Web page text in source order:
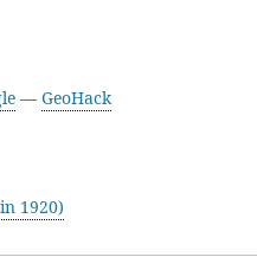
— GeoHack
1920)